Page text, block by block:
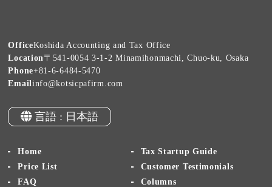
OfficeKoshida Accounting and Tax Office
Location〒541-0054 3-1-2 Minamihonmachi, Chuo-ku, Osaka
Phone+81-6-6484-5470
Emailinfo@kotsicpafirm.com
言語 : 日本語
Home
Tax Startup Guide
Price List
Customer Testimonials
FAQ
Columns